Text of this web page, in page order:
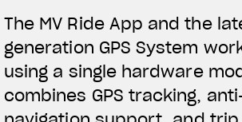
The MV Ride App and the
generation GPS System
using a single hardware
combines GPS tracking,